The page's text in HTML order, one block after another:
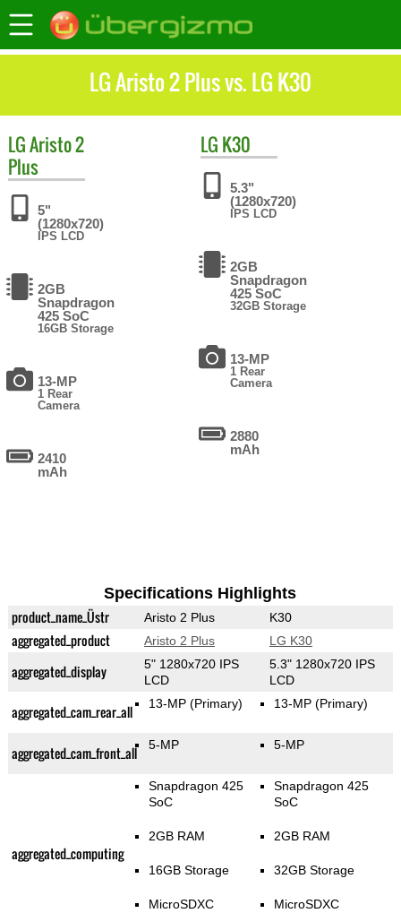
LG Aristo 2 Plus vs. LG K30
LGAristo 2
Plus
5"
(1280x720)
IPS LCD
2GB
Snapdragon
425 SoC
16GB Storage
13-MP
1 Rear
Camera
2410
mAh
LG K30
5.3"
(1280x720)
IPS LCD
2GB
Snapdragon
425 SoC
32GB Storage
13-MP
1 Rear
Camera
2880
mAh
Specifications Highlights
product_name_Üstr Aristo 2 Plus K30
aggregated_product Aristo 2 Plus LG K30
aggregated_display
5" 1280x720 IPS
LCD
5.3" 1280x720 IPS
LCD
aggregated_cam_rear_all 13-MP(Primary) 13-MP(Primary)
aggregated_cam_front_all 5-MP 5-MP
aggregated_computing
Snapdragon 425
SoC
2GB RAM
16GB Storage
MicroSDXC
Snapdragon 425
SoC
2GB RAM
32GB Storage
MicroSDXC